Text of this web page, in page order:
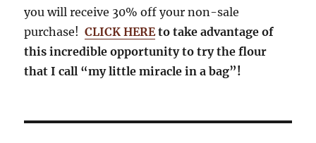
you will receive 30% off your non-sale
purchase! CLICK HEREto take advantage of
this incredible opportunity to try the flour
that I call “my little miracle in a bag”!